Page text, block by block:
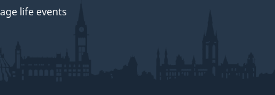
life events